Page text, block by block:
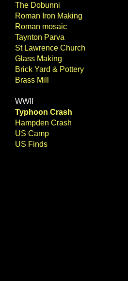
The Dobunni
Roman Iron Making
Roman mosaic
Taynton Parva
St Lawrence Church
Glass Making
Brick Yard & Pottery
Brass Mill
WWII
Typhoon Crash
Hampden Crash
US Camp
US Finds